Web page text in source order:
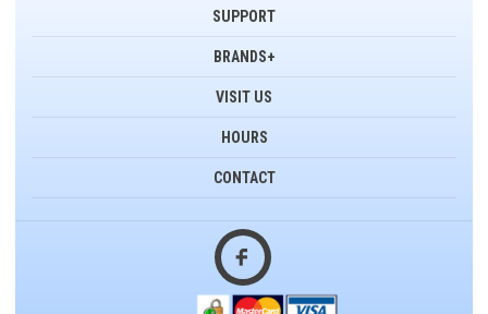
SUPPORT
BRANDS+
VISIT US
HOURS
CONTACT